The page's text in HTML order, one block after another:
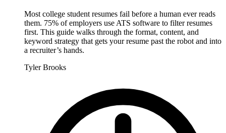
Most college student resumes fail before a human ever reads
them. 75% of employers use ATS software to filter resumes
first. This guide walks through the format, content, and
keyword strategy that gets your resume past the robot and into
a recruiter’s hands.
Tyler Brooks